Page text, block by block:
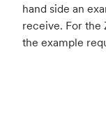
hand side an
receive. For the
the example